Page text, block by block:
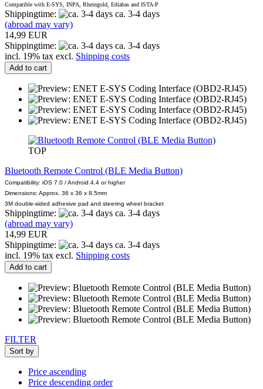
Compatible with E-SYS, INPA, Rheingold, Ediabas and ISTA-P
Shippingtime:
ca. 3-4 days
(abroad may vary)
14,99 EUR
Shippingtime:
ca. 3-4 days
incl. 19% tax excl. Shipping costs
Add to cart
TOP
Bluetooth Remote Control (BLE Media Button)
Compatibility: iOS 7.0 / Android 4.4 or higher
Dimensions: Approx. 36 x 36 x 8.5mm
3M double-sided adhesive pad and steering wheel bracket
Shippingtime:
ca. 3-4 days
(abroad may vary)
14,99 EUR
Shippingtime:
ca. 3-4 days
incl. 19% tax excl. Shipping costs
Add to cart
FILTER
Sort by
Price ascending
Price descending order